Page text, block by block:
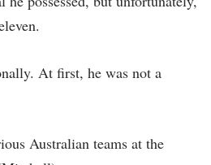
At first, he was not a
Australian teams at the